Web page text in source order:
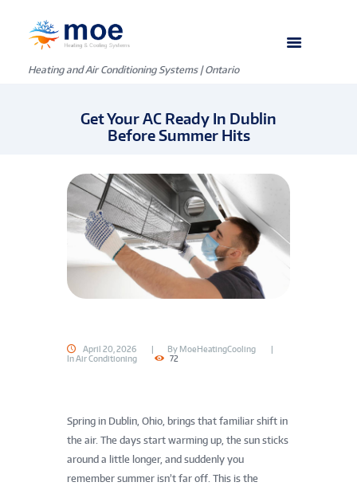
Heating and Air Conditioning Systems | Ontario
Get Your AC Ready In Dublin
Before Summer Hits
April 20, 2026 By MoeHeatingCooling
InAir Conditioning 72
Spring in Dublin, Ohio, brings that familiar shift in
the air. The days start warming up, the sun sticks
around a little longer, and suddenly you
remember summer isn’t far off. This is the